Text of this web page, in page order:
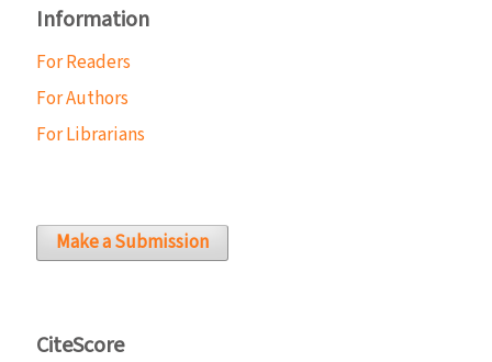
Information
For Readers
For Authors
For Librarians
Make a Submission
CiteScore